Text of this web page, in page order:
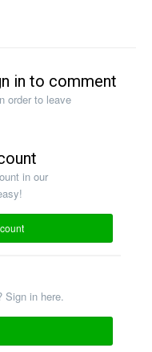
in to comment
order to leave
in our
Sign in here.